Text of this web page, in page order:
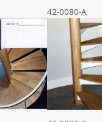
42-0080-A